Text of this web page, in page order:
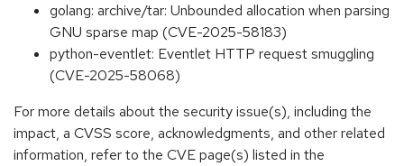
golang: archive/tar: Unbounded allocation when parsing
GNU sparse map (CVE-2025-58183)
python-eventlet: Eventlet HTTP request smuggling
(CVE-2025-58068)
For more details about the security issue(s), including the
impact, a CVSS score, acknowledgments, and other related
information, refer to the CVE page(s) listed in the